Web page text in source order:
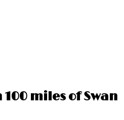
miles of Swan